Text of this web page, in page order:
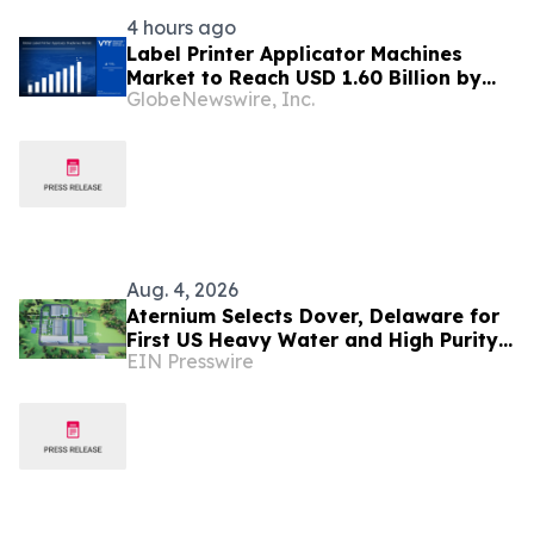
4 hours ago
Label Printer Applicator Machines
Market to Reach USD 1.60 Billion by
2033, Growing at 4.5% CAGR as Inline
GlobeNewswire, Inc.
Aug. 4, 2026
Aternium Selects Dover, Delaware for
First US Heavy Water and High Purity
Hydrogen Production Facility
EIN Presswire